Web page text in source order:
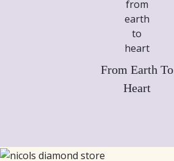
From Earth To
Heart